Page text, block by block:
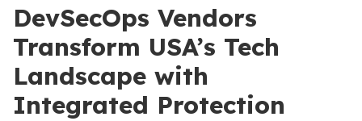
DevSecOps Vendors
Transform USA’s Tech
Landscape with
Integrated Protection